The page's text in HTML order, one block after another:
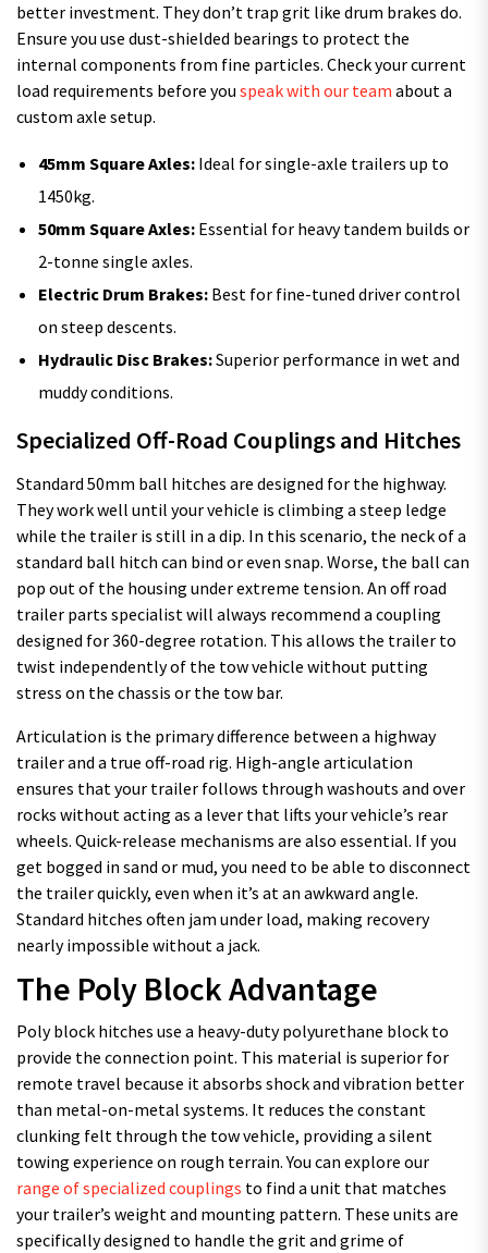
better investment. They don’t trap grit like drum brakes do.
Ensure you use dust-shielded bearings to protect the
internal components from fine particles. Check your current
load requirements before you speak with our team about a
custom axle setup.
45mm Square Axles: Ideal for single-axle trailers up to
1450kg.
50mm Square Axles: Essential for heavy tandem builds or
2-tonne single axles.
Electric Drum Brakes: Best for fine-tuned driver control
on steep descents.
Hydraulic Disc Brakes:Superior performance in wet and
muddy conditions.
Specialized Off-Road Couplings and Hitches
Standard 50mm ball hitches are designed for the highway.
They work well until your vehicle is climbing a steep ledge
while the trailer is still in a dip. In this scenario, the neck of a
standard ball hitch can bind or even snap. Worse, the ball can
pop out of the housing under extreme tension. An off road
trailer parts specialist will always recommend a coupling
designed for 360-degree rotation. This allows the trailer to
twist independently of the tow vehicle without putting
stress on the chassis or the tow bar.
Articulation is the primary difference between a highway
trailer and a true off-road rig. High-angle articulation
ensures that your trailer follows through washouts and over
rocks without acting as a lever that lifts your vehicle’s rear
wheels. Quick-release mechanisms are also essential. If you
get bogged in sand or mud, you need to be able to disconnect
the trailer quickly, even when it’s at an awkward angle.
Standard hitches often jam under load, making recovery
nearly impossible without a jack.
The Poly Block Advantage
Poly block hitches use a heavy-duty polyurethane block to
provide the connection point. This material is superior for
remote travel because it absorbs shock and vibration better
than metal-on-metal systems. It reduces the constant
clunking felt through the tow vehicle, providing a silent
towing experience on rough terrain. You can explore our
range of specialized couplings to find a unit that matches
your trailer’s weight and mounting pattern. These units are
specifically designed to handle the grit and grime of